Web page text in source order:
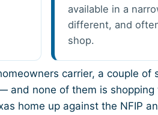
available in a
different, and
shop.
carrier, a couple
and none of them is
home up against the NFIP